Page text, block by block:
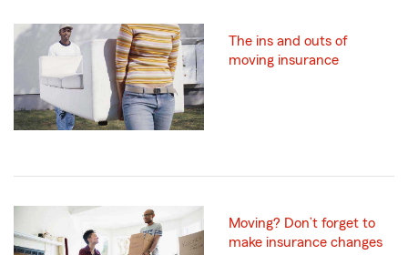
The ins and outs of
moving insurance
Moving? Don’t forget to
make insurance changes